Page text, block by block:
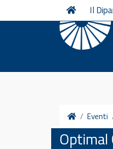
Il
HomeEventi
Optimal